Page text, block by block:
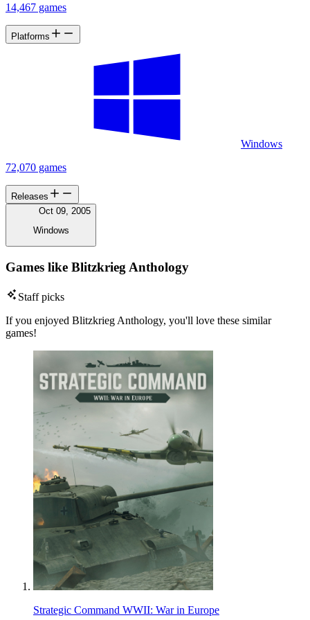
14,467 games
Platforms
Windows
72,070 games
Releases
Oct 09, 2005
Windows
Games like Blitzkrieg Anthology
Staff picks
If you enjoyed Blitzkrieg Anthology, you'll love these similar
games!
Strategic Command WWII: War in Europe